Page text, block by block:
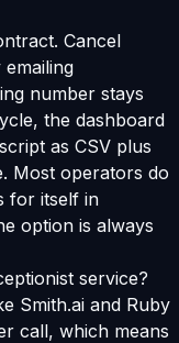
Cancel
number stays
the dashboard
as CSV plus
Most operators do
for itself in
option is always
service?
Smith.ai and Ruby
call, which means